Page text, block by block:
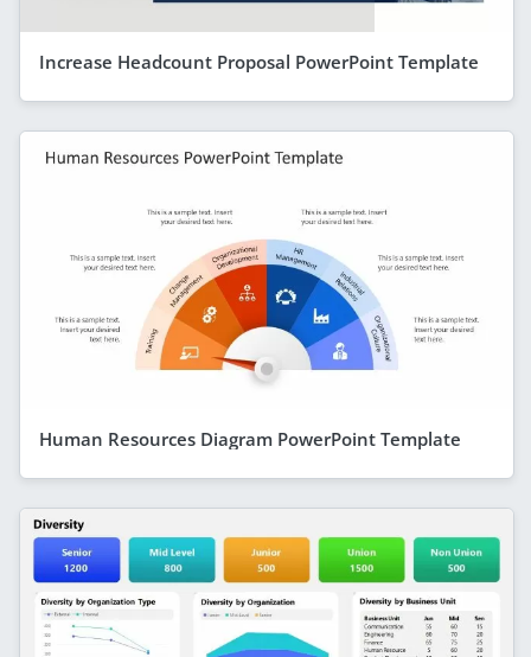
Increase Headcount Proposal PowerPoint Template
Human Resources Diagram PowerPoint Template